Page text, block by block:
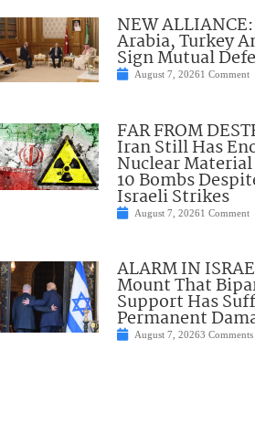
NEW
Arabia, Turkey
Sign Mutual
August 7, 20261 Comment
FAR FROM
Iran Still Has
Nuclear Material
10 Bombs
Israeli Strikes
August 7, 20261 Comment
ALARM IN
Mount That
Support Has
Permanent
August 7, 20263 Comments